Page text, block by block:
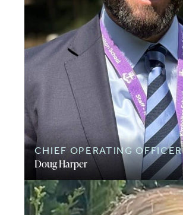
Doug Harper
CHIEF OPERATING OFFICER